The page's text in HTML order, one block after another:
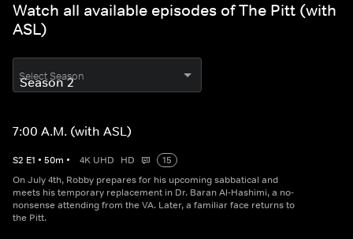
Watch all available episodes of The Pitt (with
ASL)
Select Season
7:00 A.M. (with ASL)
S2 E1 • 50m • 4K UHD HD
15
On July 4th, Robby prepares for his upcoming sabbatical and
meets his temporary replacement in Dr. Baran Al-Hashimi, a no-
nonsense attending from the VA. Later, a familiar face returns to
the Pitt.